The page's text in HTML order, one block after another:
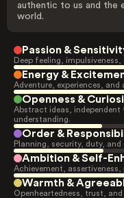
authentic to us and the
world.
Passion &
Deep feeling, impulsiveness,
Energy &
Adventure, experiences,
Openness &
Abstract ideas,
understanding.
Order &
Planning, security, duty,
Ambition & Self-
Achievement,
Warmth &
Openheartedness, trust,